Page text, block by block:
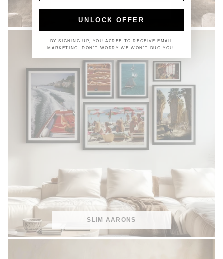
COASTAL
SLIM AARONS
UNLOCK OFFER
BY SIGNING UP, YOU AGREE TO RECEIVE EMAIL
MARKETING. DON'T WORRY WE WON'T BUG YOU.